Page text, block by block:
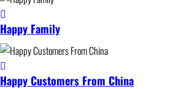
Happy Family
Happy Customers From China